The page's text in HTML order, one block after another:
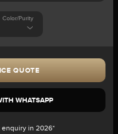
Color/Purity
QUOTE
WHATSAPP
enquiry in 2026*